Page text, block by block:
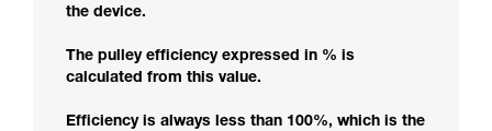
the device.
The pulley efficiency expressed in % is
calculated from this value.
Efficiency is always less than 100%, which is the